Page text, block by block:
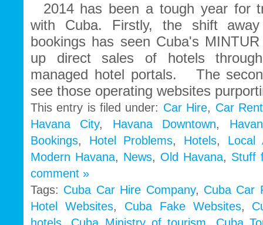
2014 has been a tough year for
with Cuba. Firstly, the shift
bookings has seen Cuba's
up direct sales of hotels
managed hotel portals. The
see those operating websites
This entry is filed under: Car Hire, Car
Havana City, Havana Downtown,
Bookings, Hotel Problems, Hotels, Local
Modern Havana, News, Old Havana, Stuff
comment »
Tags: Cuba Car Hire Company, Cuba Car
Hotel Websites, Cuba Fake Websites,